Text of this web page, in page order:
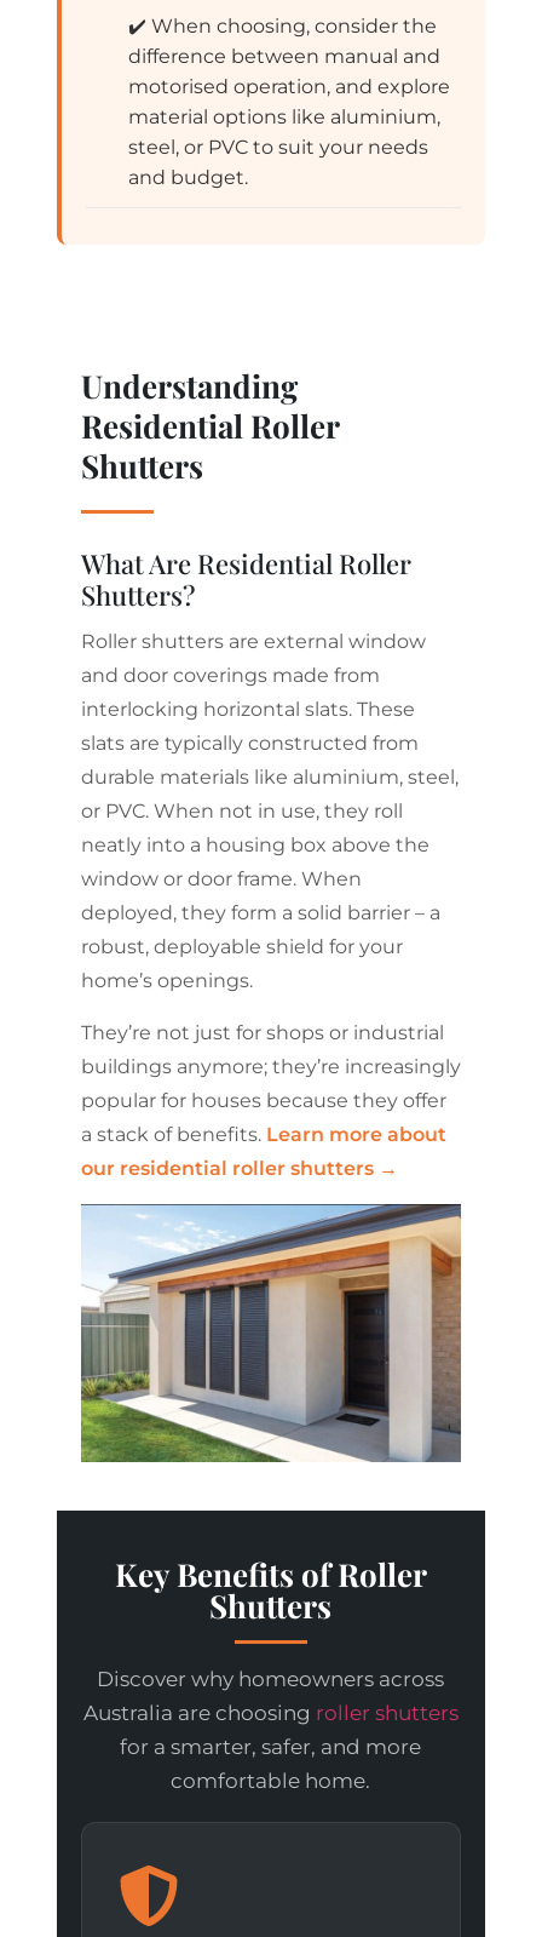
✔️ When choosing, consider the
difference between manual and
motorised operation, and explore
material options like aluminium,
steel, or PVC to suit your needs
and budget.
Understanding
Residential Roller
Shutters
What Are Residential Roller
Shutters?
Roller shutters are external window
and door coverings made from
interlocking horizontal slats. These
slats are typically constructed from
durable materials like aluminium, steel,
or PVC. When not in use, they roll
neatly into a housing box above the
window or door frame. When
deployed, they form a solid barrier – a
robust, deployable shield for your
home’s openings.
They’re not just for shops or industrial
buildings anymore; they’re increasingly
popular for houses because they offer
a stack of benefits. Learn more about
our residential roller shutters →
Key Benefits of Roller
Shutters
Discover why homeowners across
Australia are choosing roller shutters
for a smarter, safer, and more
comfortable home.